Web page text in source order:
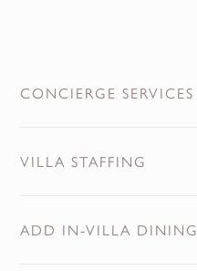
CONCIERGE SERVICES
VILLA STAFFING
ADD IN-VILLA DINING